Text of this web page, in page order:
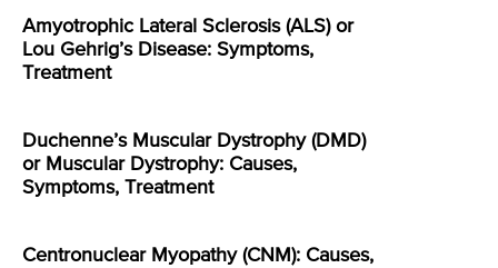
Amyotrophic Lateral Sclerosis (ALS) or
Lou Gehrig’s Disease: Symptoms,
Treatment
Duchenne’s Muscular Dystrophy (DMD)
or Muscular Dystrophy: Causes,
Symptoms, Treatment
Centronuclear Myopathy (CNM): Causes,